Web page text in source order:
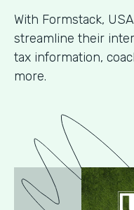
With Formstack,
streamline their
tax information,
more.